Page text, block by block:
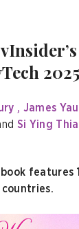
2025
James Yau
Si Ying
features